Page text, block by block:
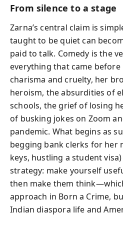
From silence to a stage
Zarna’s central claim is
taught to be quiet can
paid to talk. Comedy is the
everything that came
charisma and cruelty, her
heroism, the absurdities of
schools, the grief of losing
of busking jokes on Zoom
pandemic. What begins as
begging bank clerks for her
keys, hustling a student
strategy: make yourself
then make them
approach in Born a Crime,
Indian diaspora life and